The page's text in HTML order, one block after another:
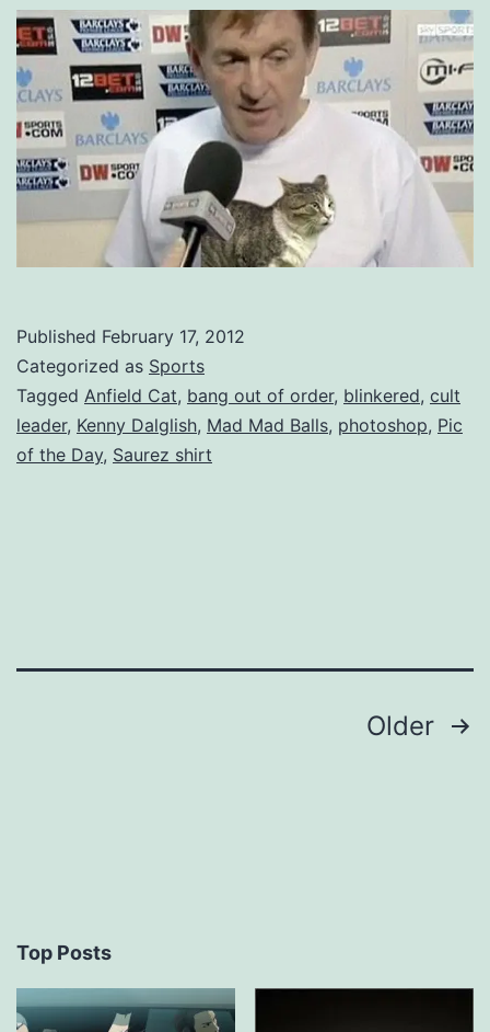
Published February 17, 2012
Categorized as Sports
Tagged Anfield Cat, bang out of order, blinkered, cult
leader, Kenny Dalglish, Mad Mad Balls, photoshop, Pic
of the Day, Saurez shirt
Older
Top Posts